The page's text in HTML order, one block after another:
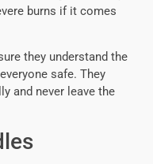
burns if it comes
they understand the
safe. They
and never leave the